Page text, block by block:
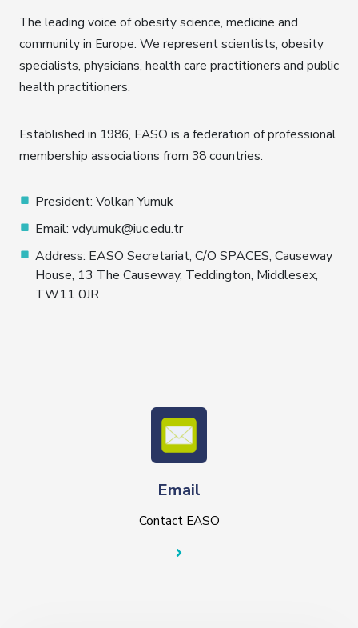
The leading voice of obesity science, medicine and
community in Europe. We represent scientists, obesity
specialists, physicians, health care practitioners and public
health practitioners.
Established in 1986, EASO is a federation of professional
membership associations from 38 countries.
President: Volkan Yumuk
Email: vdyumuk@iuc.edu.tr
Address: EASO Secretariat, C/O SPACES, Causeway
House, 13 The Causeway, Teddington, Middlesex,
TW11 0JR
Email
Contact EASO